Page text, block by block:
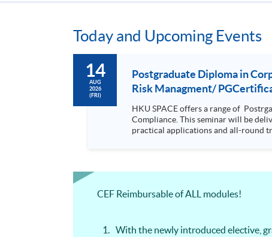
Today and Upcoming Events
14
AUG
2026
(FRI)
Postgraduate Diploma in
Risk Managment/
HKU SPACE offers a range of
Compliance. This seminar will be delivered via Zoom For more details, please contact 2867 8409 / 2867 8474. This is a unique programme that focuses on
practical applications and all-round
wide coverage in finance, law
equip students with the knowledge
CEF Reimbursable of ALL modules!
With the newly introduced elective,